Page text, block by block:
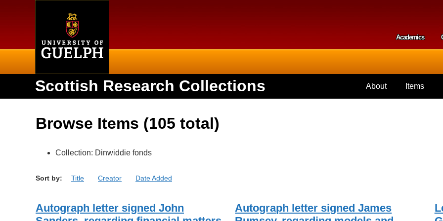
Academics
Scottish Research Collections About Items
Browse Items (105 total)
Collection: Dinwiddie fonds
Sort by: Title Creator Date Added
Autograph letter signed John
Autograph letter signed James